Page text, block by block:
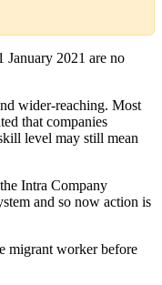
2021 are no
wider-reaching. Most
that companies
level may still mean
Intra Company
and so now action is
migrant worker before